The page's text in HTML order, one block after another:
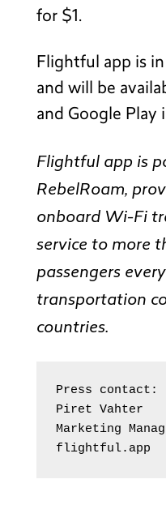
for $1.
Flightful app is
and will be
and Google Play
Flightful app is
RebelRoam,
onboard Wi-Fi
service to more
passengers
transportation
countries.
Press contact:
Piret Vahter
Marketing
flightful.app